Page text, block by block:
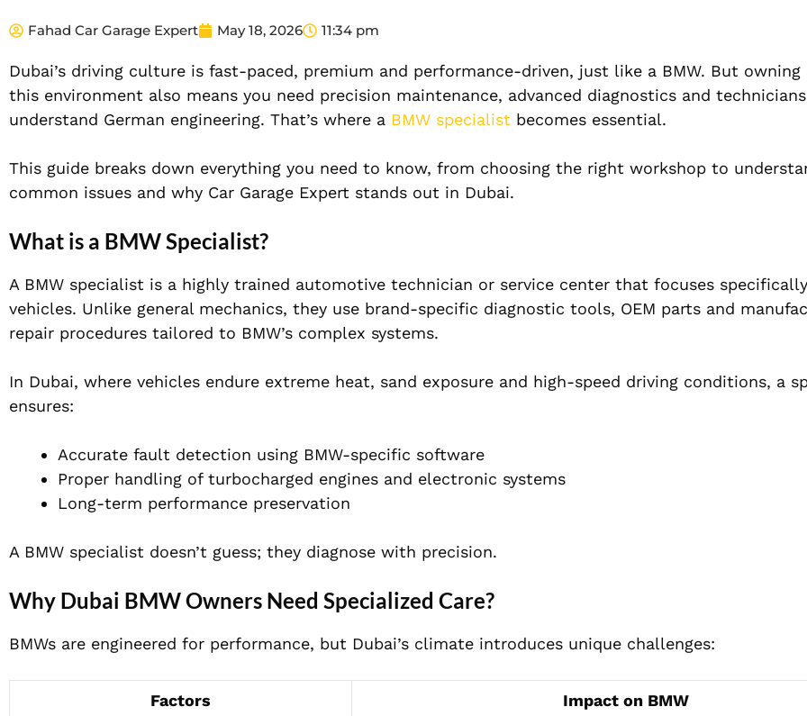
Fahad Car Garage Expert May 18, 2026 11:34 pm
Dubai’s driving culture is fast-paced, premium and performance-driven, just like a BMW. But owning
this environment also means you need precision maintenance, advanced diagnostics and
understand German engineering. That’s where a BMW specialist becomes essential.
This guide breaks down everything you need to know, from choosing the right workshop to
common issues and why Car Garage Expert stands out in Dubai.
What is a BMW Specialist?
A BMW specialist is a highly trained automotive technician or service center that focuses
vehicles. Unlike general mechanics, they use brand-specific diagnostic tools, OEM parts and
repair procedures tailored to BMW’s complex systems.
In Dubai, where vehicles endure extreme heat, sand exposure and high-speed driving conditions, a
ensures:
Accurate fault detection using BMW-specific software
Proper handling of turbocharged engines and electronic systems
Long-term performance preservation
A BMW specialist doesn’t guess; they diagnose with precision.
Why Dubai BMW Owners Need Specialized Care?
BMWs are engineered for performance, but Dubai’s climate introduces unique challenges:
Factors Impact on BMW